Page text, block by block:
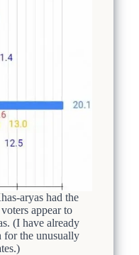
aryas had the
appear to
(I have already
for the unusually